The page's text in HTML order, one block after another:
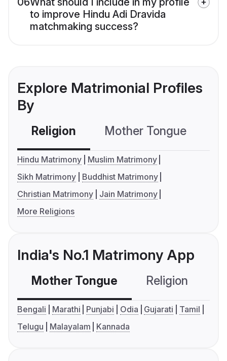
to improve Hindu Adi Dravida
matchmaking success?
Explore Matrimonial Profiles
By
Religion Mother Tongue
Hindu Matrimony
Muslim Matrimony
Sikh Matrimony
Buddhist Matrimony
Christian Matrimony
Jain Matrimony
More Religions
India's No.1 Matrimony App
Mother Tongue Religion
Bengali Marathi Punjabi Odia Gujarati
Tamil
Telugu
Malayalam Kannada